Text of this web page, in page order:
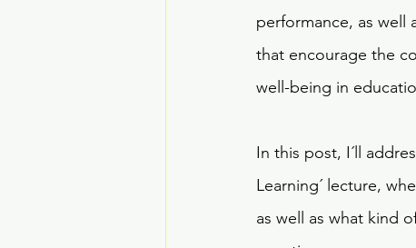
performance, as well
that encourage the
well-being in
In this post, I´ll
Learning´ lecture,
as well as what kind